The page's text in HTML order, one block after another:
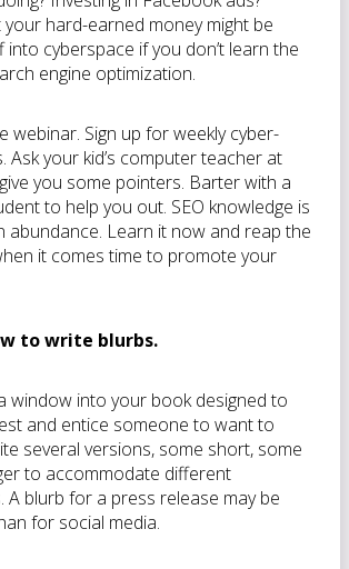
your hard-earned money might be
cyberspace if you don’t learn the
engine optimization.
webinar. Sign up for weekly cyber-
Ask your kid’s computer teacher at
you some pointers. Barter with a
to help you out. SEO knowledge is
abundance. Learn it now and reap the
it comes time to promote your
to write blurbs.
window into your book designed to
and entice someone to want to
several versions, some short, some
to accommodate different
A blurb for a press release may be
for social media.